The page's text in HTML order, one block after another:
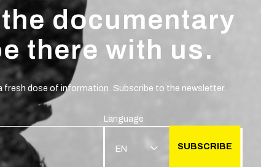
documentary
there with us.
fresh dose of information. Subscribe to the newsletter.
Language
EN SUBSCRIBE